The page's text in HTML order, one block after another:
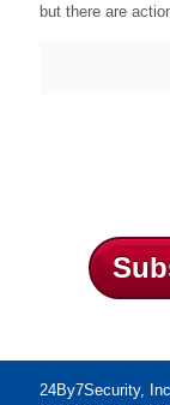
but there are
24By7Security,